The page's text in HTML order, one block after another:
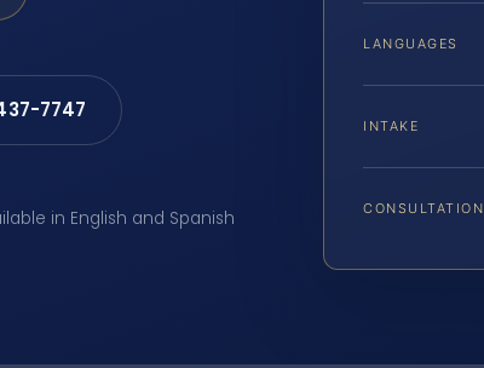
7747
in English and Spanish
LANGUAGES
INTAKE
CONSULTATION